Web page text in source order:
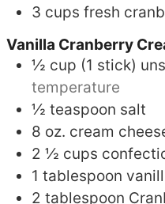
3 cups fresh
Vanilla Cranberry
½ cup (1 stick)
temperature
½ teaspoon salt
8 oz. cream
2 ½ cups
1 tablespoon
2 tablespoon